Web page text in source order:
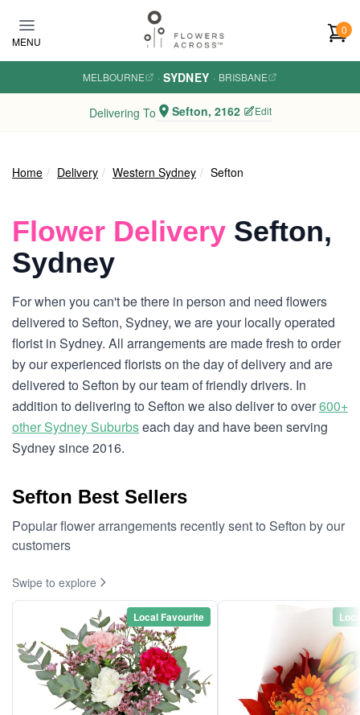
MENU
0
MELBOURNE · SYDNEY · BRISBANE
Delivering To Sefton, 2162 Edit
Home Delivery Western Sydney Sefton
Flower Delivery Sefton,
Sydney
For when you can't be there in person and need flowers
delivered to Sefton, Sydney, we are your locally operated
florist in Sydney. All arrangements are made fresh to order
by our experienced florists on the day of delivery and are
delivered to Sefton by our team of friendly drivers. In
addition to delivering to Sefton we also deliver to over600+
other Sydney Suburbseach day and have been serving
Sydney since 2016.
Sefton Best Sellers
Popular flower arrangements recently sent to Sefton by our
customers
Swipe to explore
Local Favourite